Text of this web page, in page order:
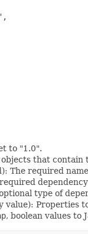
to "1.0".
that
The required
type of
Properties
, boolean values to